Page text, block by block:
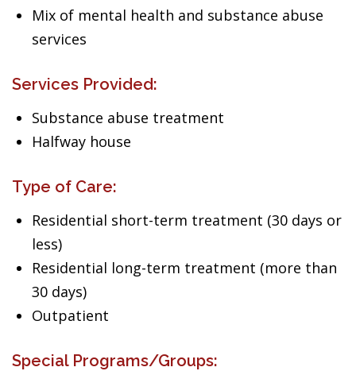
Mix of mental health and substance abuse
services
Services Provided:
Substance abuse treatment
Halfway house
Type of Care:
Residential short-term treatment (30 days or
less)
Residential long-term treatment (more than
30 days)
Outpatient
Special Programs/Groups: